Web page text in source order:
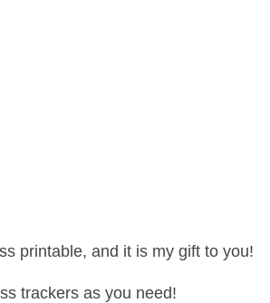
printable, and it is my gift to you!
trackers as you need!